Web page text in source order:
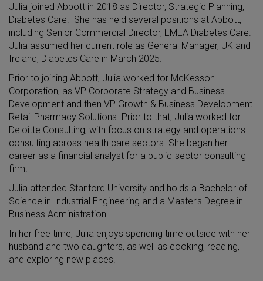
Julia joined Abbott in 2018 as Director, Strategic Planning,
Diabetes Care. She has held several positions at Abbott,
including Senior Commercial Director, EMEA Diabetes Care.
Julia assumed her current role as General Manager, UK and
Ireland, Diabetes Care in March 2025.
Prior to joining Abbott, Julia worked for McKesson
Corporation, as VP Corporate Strategy and Business
Development and then VP Growth & Business Development
Retail Pharmacy Solutions. Prior to that, Julia worked for
Deloitte Consulting, with focus on strategy and operations
consulting across health care sectors. She began her
career as a financial analyst for a public-sector consulting
firm.
Julia attended Stanford University and holds a Bachelor of
Science in Industrial Engineering and a Master’s Degree in
Business Administration.
In her free time, Julia enjoys spending time outside with her
husband and two daughters, as well as cooking, reading,
and exploring new places.